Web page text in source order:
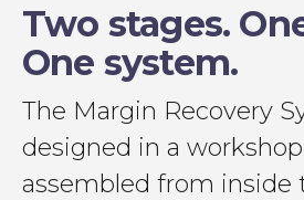
Two stages.
One system.
The Margin Recovery
designed in a
assembled from inside